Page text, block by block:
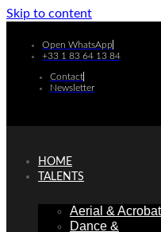
Skip to content
Open WhatsApp
+33 1 83 64 13 84
Contact
Newsletter
HOME
TALENTS
Aerial &
Dance &